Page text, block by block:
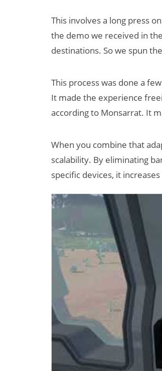
This involves a long press
the demo we received in
destinations. So we spun
This process was done a
It made the experience
according to Monsarrat. It
When you combine that
scalability. By eliminating
specific devices, it